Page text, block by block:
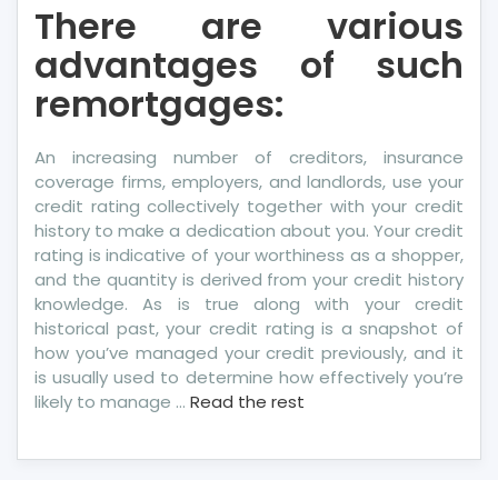
There are various
advantages of such
remortgages:
An increasing number of creditors, insurance
coverage firms, employers, and landlords, use your
credit rating collectively together with your credit
history to make a dedication about you. Your credit
rating is indicative of your worthiness as a shopper,
and the quantity is derived from your credit history
knowledge. As is true along with your credit
historical past, your credit rating is a snapshot of
how you’ve managed your credit previously, and it
is usually used to determine how effectively you’re
likely to manage … Read the rest